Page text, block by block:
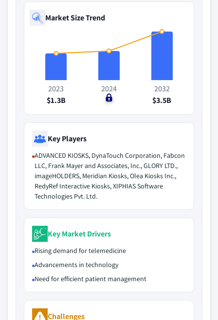
Market Size Trend
2023
$1.3B
2024
$0
2032
$3.5B
Key Players
ADVANCED KIOSKS, DynaTouch Corporation, Fabcon
LLC, Frank Mayer and Associates, Inc., GLORY LTD.,
imageHOLDERS, Meridian Kiosks, Olea Kiosks Inc.,
RedyRef Interactive Kiosks, XIPHIAS Software
Technologies Pvt. Ltd.
Key Market Drivers
Rising demand for telemedicine
Advancements in technology
Need for efficient patient management
Challenges